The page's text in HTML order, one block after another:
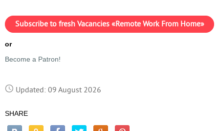
Subscribe to fresh Vacancies «Remote Work From Home»
or
Become a Patron!
Updated: 09 August 2026
SHARE